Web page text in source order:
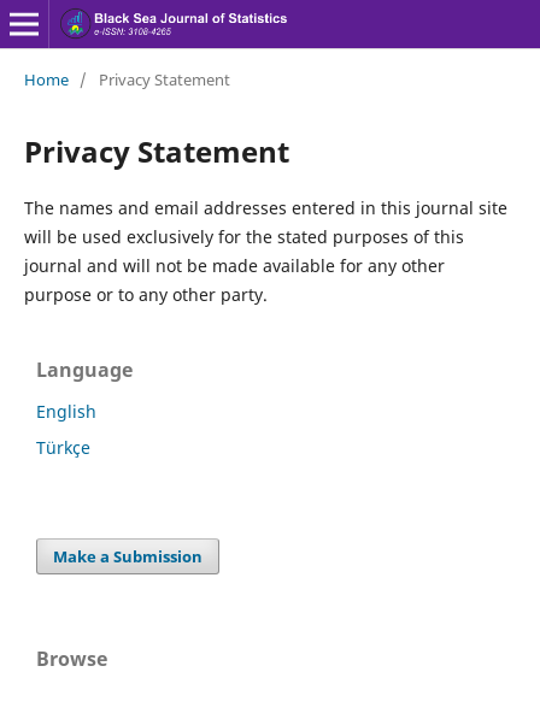
Home / Privacy Statement
Privacy Statement
The names and email addresses entered in this journal site
will be used exclusively for the stated purposes of this
journal and will not be made available for any other
purpose or to any other party.
Language
English
Türkçe
Make a Submission
Browse